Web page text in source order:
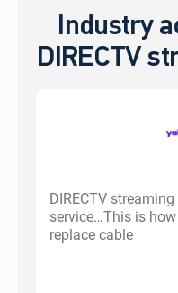
Industry
DIRECTV
DIRECTV streaming
service…This is
replace cable